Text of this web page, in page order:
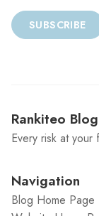
SUBSCRIBE
Rankiteo Blog
Every risk at your
Navigation
Blog Home Page